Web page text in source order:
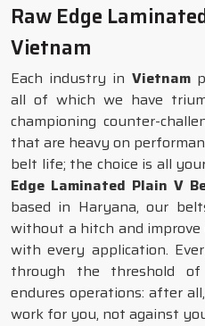
Raw Edge
Vietnam
Each industry in Vietnam
all of which we have
championing counter-
that are heavy on
belt life; the choice is all
Edge Laminated Plain V
based in Haryana, our
without a hitch and
with every application.
through the threshold
endures operations: after
work for you, not against